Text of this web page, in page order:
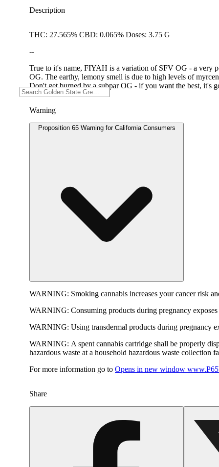
Description
THC: 27.565% CBD: 0.065% Doses: 3.75 G
--
True to it's name, FIYAH is a variation of SFV OG - a very
OG. The earthy, lemony smell is due to high levels of
Don't get burned by a subpar OG - if you want the best, it's
Warning
Proposition 65 Warning for California Consumers
WARNING: Smoking cannabis increases your cancer risk
WARNING: Consuming products during pregnancy
WARNING: Using transdermal products during pregnancy
WARNING: A spent cannabis cartridge shall be properly
hazardous waste at a household hazardous waste collection
For more information go to Opens in new window
Share